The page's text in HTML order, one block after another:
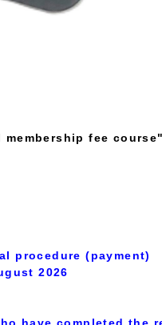
fee
procedure (payment)
2026